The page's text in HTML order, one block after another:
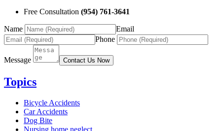
Free Consultation (954) 761-3641
Name
Email
Phone
Message Contact Us Now
Topics
Bicycle Accidents
Car Accidents
Dog Bite
Nursing home neglect